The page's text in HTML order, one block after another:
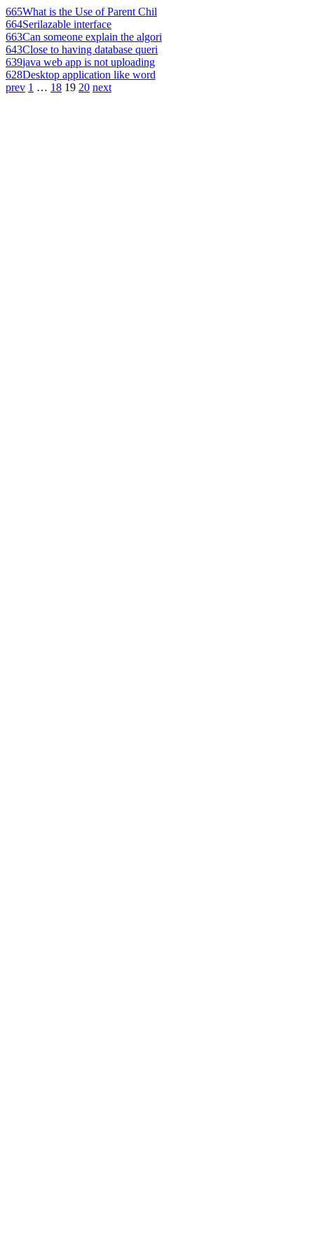
665What is the Use of Parent Chil
664Serilazable interface
663Can someone explain the algori
643Close to having database queri
639java web app is not uploading
628Desktop application like word
prev 1 … 18 19 20 next